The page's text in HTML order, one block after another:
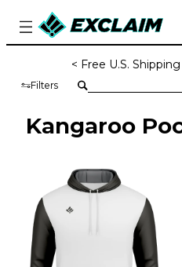
< Free U.S.
Filters
Kangaroo